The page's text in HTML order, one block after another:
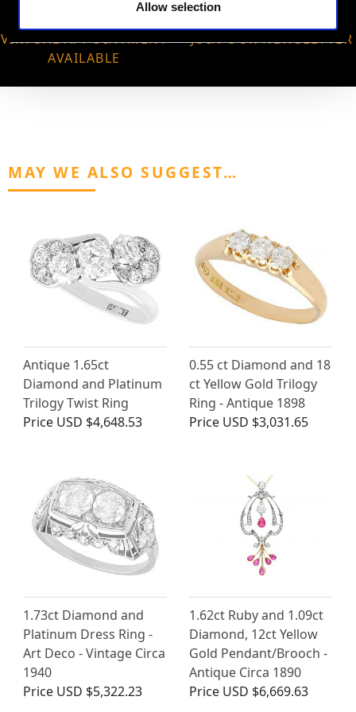
Allow selection
VIRTUAL APPOINTMENT
AVAILABLE
JOIN OUR NEWSLETTER
MAY WE ALSO SUGGEST…
Antique 1.65ct
Diamond and Platinum
Trilogy Twist Ring
Price USD $4,648.53
0.55 ct Diamond and 18
ct Yellow Gold Trilogy
Ring - Antique 1898
Price USD $3,031.65
1.73ct Diamond and
Platinum Dress Ring -
Art Deco - Vintage Circa
1940
Price USD $5,322.23
1.62ct Ruby and 1.09ct
Diamond, 12ct Yellow
Gold Pendant/Brooch -
Antique Circa 1890
Price USD $6,669.63